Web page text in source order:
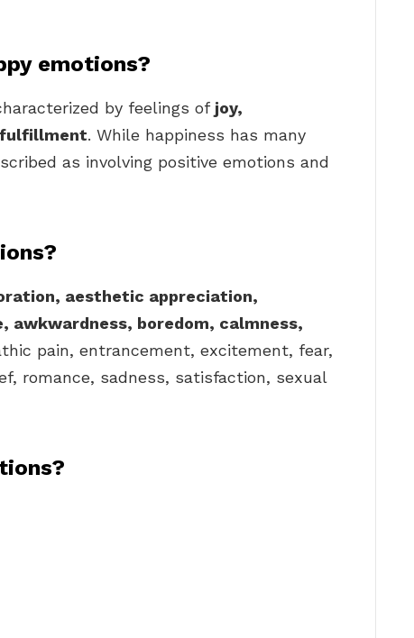
emotions?
by feelings of joy,
. While happiness has many
as involving positive emotions and
aesthetic appreciation,
awkwardness, boredom, calmness,
pain, entrancement, excitement, fear,
romance, sadness, satisfaction, sexual